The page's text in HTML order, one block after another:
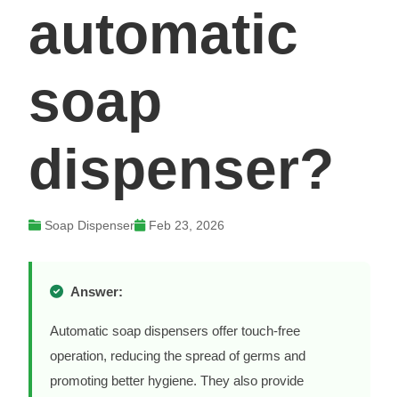
automatic
soap
dispenser?
Soap Dispenser Feb 23, 2026
Answer:
Automatic soap dispensers offer touch-free
operation, reducing the spread of germs and
promoting better hygiene. They also provide